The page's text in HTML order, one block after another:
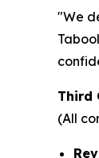
"We
Third
(All